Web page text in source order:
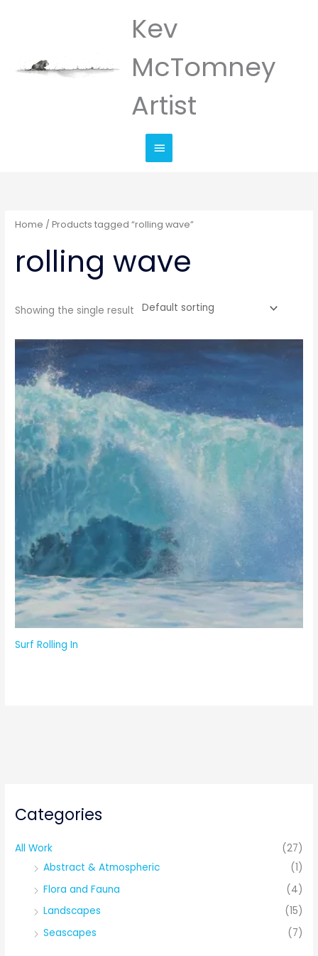
Kev
McTomney
Artist
Main
Categories
All Work
(27)
Abstract & Atmospheric
(1)
Flora and Fauna
(4)
Landscapes
(15)
Seascapes
(7)
Home / Products tagged “rolling wave”
rolling wave
Showing the single result
Surf Rolling In